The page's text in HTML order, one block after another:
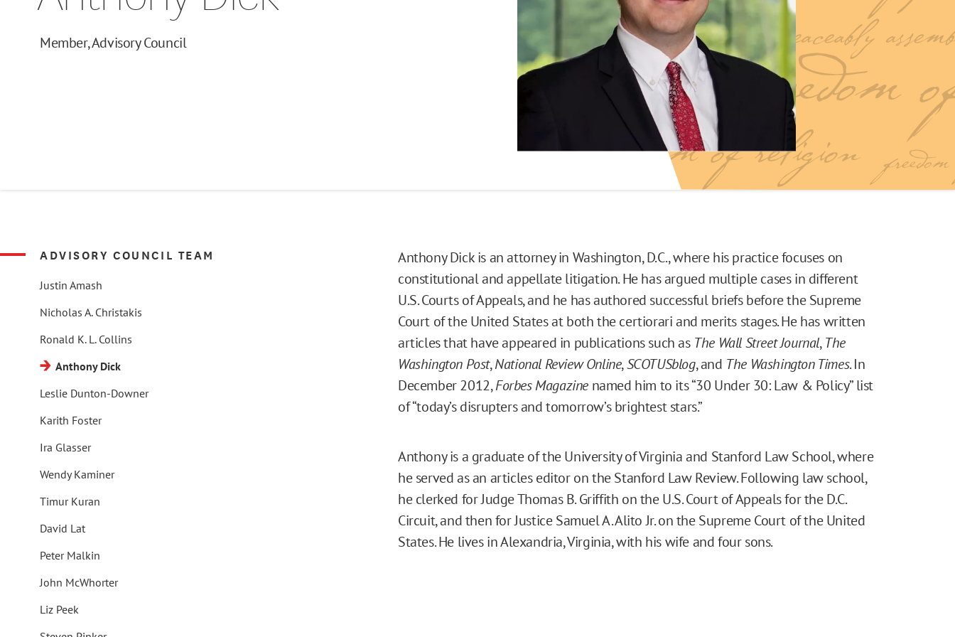
Member, Advisory Council
ADVISORY COUNCIL TEAM
Justin Amash
Nicholas A. Christakis
Ronald K. L. Collins
Anthony Dick
Leslie Dunton-Downer
Karith Foster
Ira Glasser
Wendy Kaminer
Timur Kuran
David Lat
Peter Malkin
John McWhorter
Liz Peek
Anthony Dick is an attorney in Washington, D.C., where his practice focuses on
constitutional and appellate litigation. He has argued multiple cases in different
U.S. Courts of Appeals, and he has authored successful briefs before the Supreme
Court of the United States at both the certiorari and merits stages. He has written
articles that have appeared in publications such as The Wall Street Journal,The
Washington Post,National Review Online,SCOTUSblog, and The Washington Times. In
December 2012,Forbes Magazine named him to its “30 Under 30: Law & Policy” list
of “today’s disrupters and tomorrow’s brightest stars.”
Anthony is a graduate of the University of Virginia and Stanford Law School, where
he served as an articles editor on the Stanford Law Review. Following law school,
he clerked for Judge Thomas B. Griffith on the U.S. Court of Appeals for the D.C.
Circuit, and then for Justice Samuel A. Alito Jr. on the Supreme Court of the United
States. He lives in Alexandria, Virginia, with his wife and four sons.